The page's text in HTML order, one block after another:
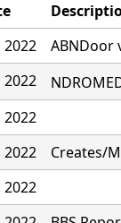
2022
ABNDoor
2022
2022
2022
Creates/
2022